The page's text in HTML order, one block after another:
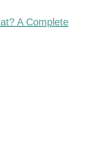
A Complete